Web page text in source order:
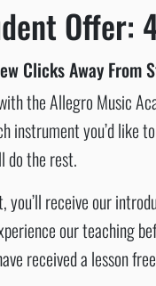
Offer:
Clicks Away
the Allegro Music
instrument you’d like
do the rest.
you’ll receive our
our teaching
received a lesson